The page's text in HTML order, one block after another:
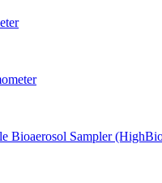
Bioaerosol Sampler